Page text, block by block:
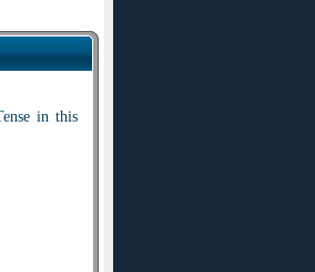
in this